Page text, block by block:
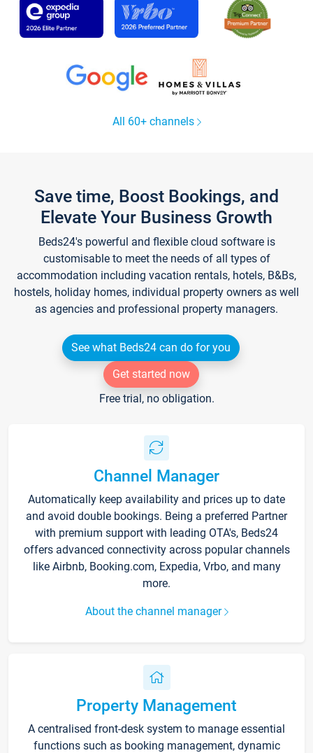
All 60+ channels
Save time, Boost Bookings, and
Elevate Your Business Growth
Beds24's powerful and flexible cloud software is
customisable to meet the needs of all types of
accommodation including vacation rentals, hotels, B&Bs,
hostels, holiday homes, individual property owners as well
as agencies and professional property managers.
See what Beds24 can do for you
Get started now
Free trial, no obligation.
Channel Manager
Automatically keep availability and prices up to date
and avoid double bookings. Being a preferred Partner
with premium support with leading OTA's, Beds24
offers advanced connectivity across popular channels
like Airbnb, Booking.com, Expedia, Vrbo, and many
more.
About the channel manager
Property Management
A centralised front-desk system to manage essential
functions such as booking management, dynamic